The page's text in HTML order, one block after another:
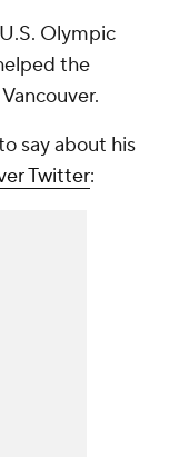
Olympic
the
say about his
Twitter: